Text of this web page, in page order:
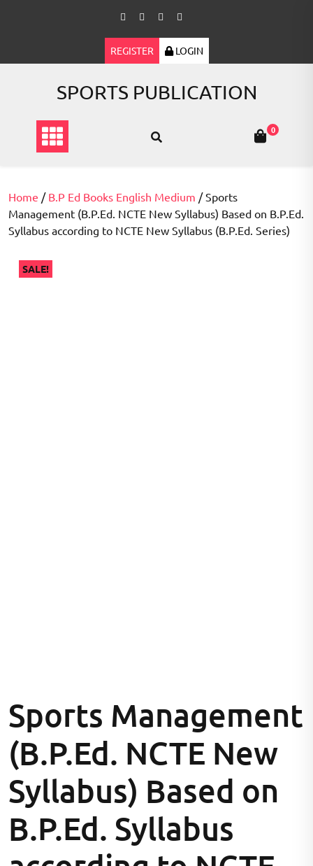
REGISTER LOGIN
SPORTS PUBLICATION
0
Home / B.P Ed Books English Medium / Sports
Management (B.P.Ed. NCTE New Syllabus) Based on B.P.Ed.
Syllabus according to NCTE New Syllabus (B.P.Ed. Series)
SALE!
Sports Management
(B.P.Ed. NCTE New
Syllabus) Based on
B.P.Ed. Syllabus